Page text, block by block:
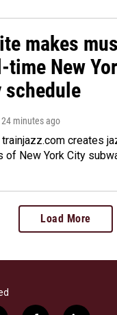
makes
time New
schedule
24 minutes ago
creates
of New York City
Load More